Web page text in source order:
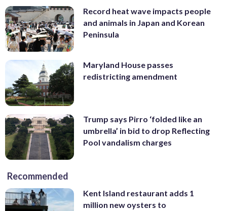
Record heat wave impacts people
and animals in Japan and Korean
Peninsula
Maryland House passes
redistricting amendment
Trump says Pirro ‘folded like an
umbrella’ in bid to drop Reflecting
Pool vandalism charges
Recommended
Kent Island restaurant adds 1
million new oysters to